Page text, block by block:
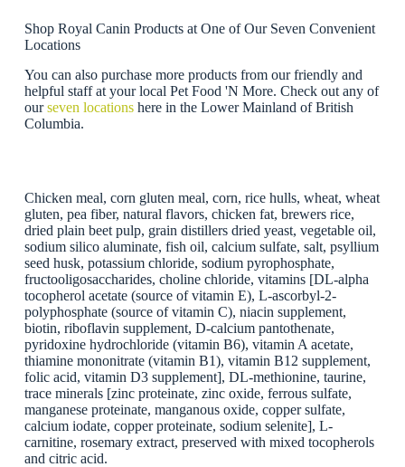
Shop Royal Canin Products at One of Our Seven Convenient
Locations
You can also purchase more products from our friendly and
helpful staff at your local Pet Food 'N More. Check out any of
ourseven locationshere in the Lower Mainland of British
Columbia.
Chicken meal, corn gluten meal, corn, rice hulls, wheat, wheat
gluten, pea fiber, natural flavors, chicken fat, brewers rice,
dried plain beet pulp, grain distillers dried yeast, vegetable oil,
sodium silico aluminate, fish oil, calcium sulfate, salt, psyllium
seed husk, potassium chloride, sodium pyrophosphate,
fructooligosaccharides, choline chloride, vitamins [DL-alpha
tocopherol acetate (source of vitamin E), L-ascorbyl-2-
polyphosphate (source of vitamin C), niacin supplement,
biotin, riboflavin supplement, D-calcium pantothenate,
pyridoxine hydrochloride (vitamin B6), vitamin A acetate,
thiamine mononitrate (vitamin B1), vitamin B12 supplement,
folic acid, vitamin D3 supplement], DL-methionine, taurine,
trace minerals [zinc proteinate, zinc oxide, ferrous sulfate,
manganese proteinate, manganous oxide, copper sulfate,
calcium iodate, copper proteinate, sodium selenite], L-
carnitine, rosemary extract, preserved with mixed tocopherols
and citric acid.